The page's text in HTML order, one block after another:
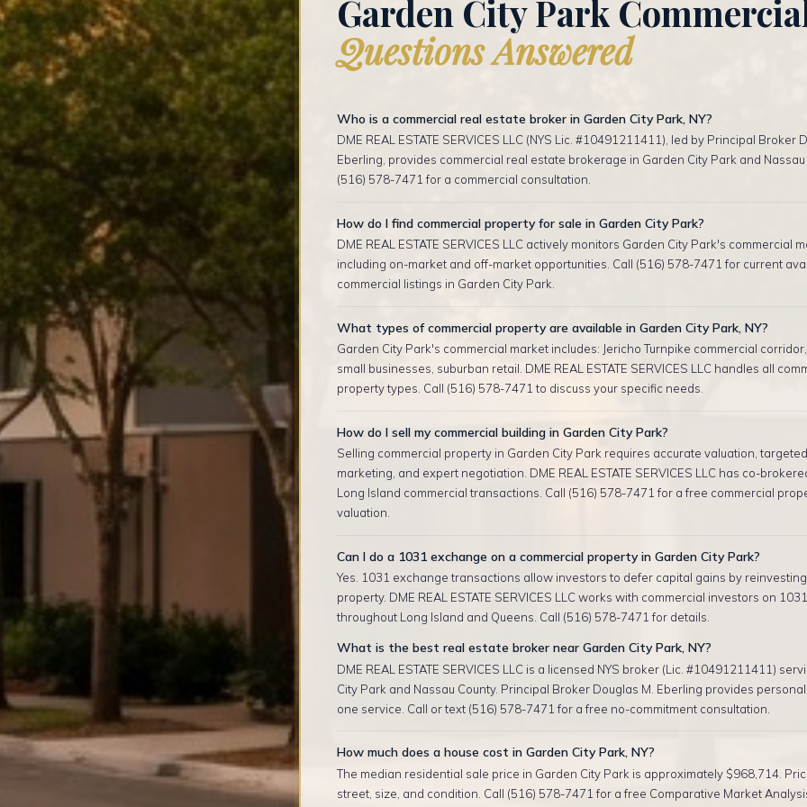
Garden City Park
Questions Answered
Who is a commercial real estate broker in Garden City Park, NY?
DME REAL ESTATE SERVICES LLC (NYS Lic. #10491211411), led by Principal Broker
Eberling, provides commercial real estate brokerage in Garden City Park and Nassau
(516) 578-7471 for a commercial consultation.
How do I find commercial property for sale in Garden City Park?
DME REAL ESTATE SERVICES LLC actively monitors Garden City Park's commercial
including on-market and off-market opportunities. Call (516) 578-7471 for current
commercial listings in Garden City Park.
What types of commercial property are available in Garden City Park, NY?
Garden City Park's commercial market includes: Jericho Turnpike commercial
small businesses, suburban retail. DME REAL ESTATE SERVICES LLC handles all
property types. Call (516) 578-7471 to discuss your specific needs.
How do I sell my commercial building in Garden City Park?
Selling commercial property in Garden City Park requires accurate valuation,
marketing, and expert negotiation. DME REAL ESTATE SERVICES LLC has co-
Long Island commercial transactions. Call (516) 578-7471 for a free commercial
valuation.
Can I do a 1031 exchange on a commercial property in Garden City Park?
Yes. 1031 exchange transactions allow investors to defer capital gains by
property. DME REAL ESTATE SERVICES LLC works with commercial investors on
throughout Long Island and Queens. Call (516) 578-7471 for details.
What is the best real estate broker near Garden City Park, NY?
DME REAL ESTATE SERVICES LLC is a licensed NYS broker (Lic. #10491211411)
City Park and Nassau County. Principal Broker Douglas M. Eberling provides
one service. Call or text (516) 578-7471 for a free no-commitment consultation.
How much does a house cost in Garden City Park, NY?
The median residential sale price in Garden City Park is approximately $968,714.
street, size, and condition. Call (516) 578-7471 for a free Comparative Market